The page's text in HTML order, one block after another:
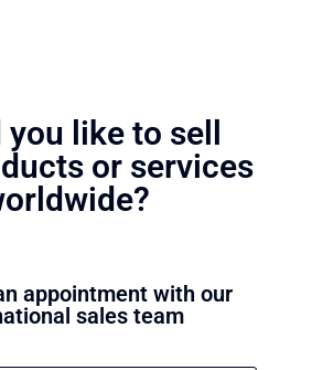
like to sell
or services
appointment with our
sales team